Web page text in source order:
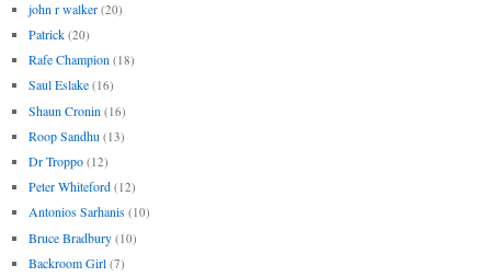
john r walker (20)
Patrick (20)
Rafe Champion (18)
Saul Eslake (16)
Shaun Cronin (16)
Roop Sandhu (13)
Dr Troppo (12)
Peter Whiteford (12)
Antonios Sarhanis (10)
Bruce Bradbury (10)
Backroom Girl (7)